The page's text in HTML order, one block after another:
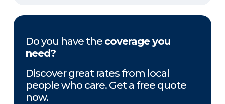
Do you have the coverage you
need?
Discover great rates from local
people who care. Get a free quote
now.